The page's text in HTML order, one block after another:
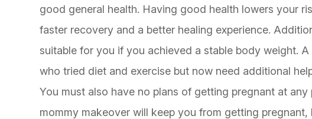
good general health. Having good health lowers your
faster recovery and a better healing experience.
suitable for you if you achieved a stable body weight.
who tried diet and exercise but now need additional
You must also have no plans of getting pregnant at
mommy makeover will keep you from getting